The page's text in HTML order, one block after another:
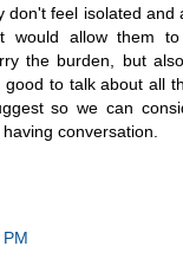
don't feel isolated and
would allow them
the burden, but
good to talk about all
so we can
conversation.